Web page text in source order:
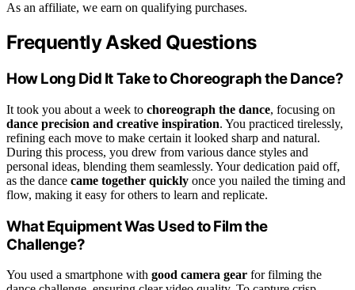
As an affiliate, we earn on qualifying purchases.
Frequently Asked Questions
How Long Did It Take to Choreograph the Dance?
It took you about a week to choreograph the dance, focusing on
dance precision and creative inspiration. You practiced tirelessly,
refining each move to make certain it looked sharp and natural.
During this process, you drew from various dance styles and
personal ideas, blending them seamlessly. Your dedication paid off,
as the dance came together quickly once you nailed the timing and
flow, making it easy for others to learn and replicate.
What Equipment Was Used to Film the
Challenge?
You used a smartphone with good camera gear for filming the